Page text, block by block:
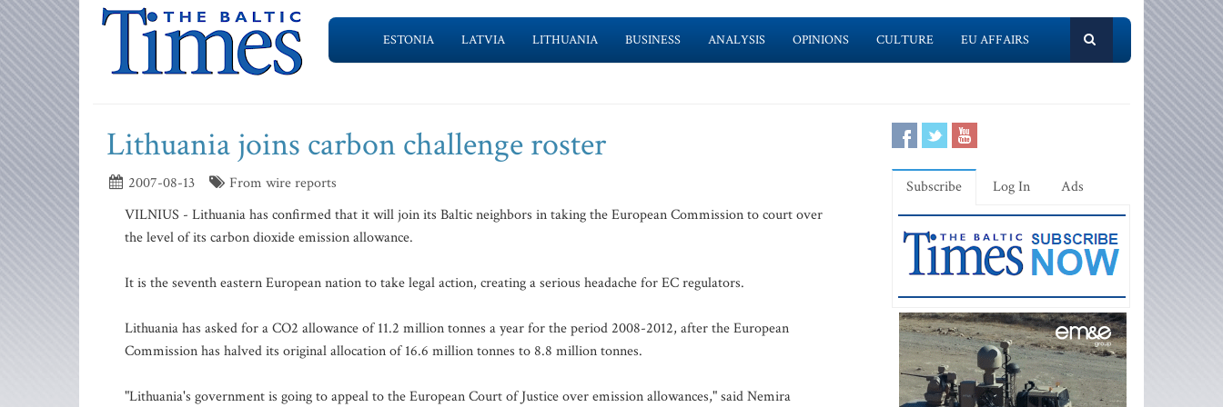
ESTONIA LATVIA LITHUANIA BUSINESS ANALYSIS OPINIONS CULTURE EU AFFAIRS
Lithuania joins carbon challenge roster
2007-08-13
From wire reports
VILNIUS - Lithuania has confirmed that it will join its Baltic neighbors in taking the European Commission to court over
the level of its carbon dioxide emission allowance.
It is the seventh eastern European nation to take legal action, creating a serious headache for EC regulators.
Lithuania has asked for a CO2 allowance of 11.2 million tonnes a year for the period 2008-2012, after the European
Commission has halved its original allocation of 16.6 million tonnes to 8.8 million tonnes.
"Lithuania's government is going to appeal to the European Court of Justice over emission allowances," said Nemira
Subscribe Log In Ads